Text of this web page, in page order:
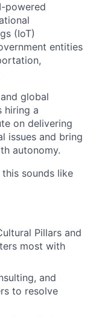
powered
(IoT)
entities
global
hiring a
on delivering
issues and bring
autonomy.
sounds like
Pillars and
most with
and
to resolve